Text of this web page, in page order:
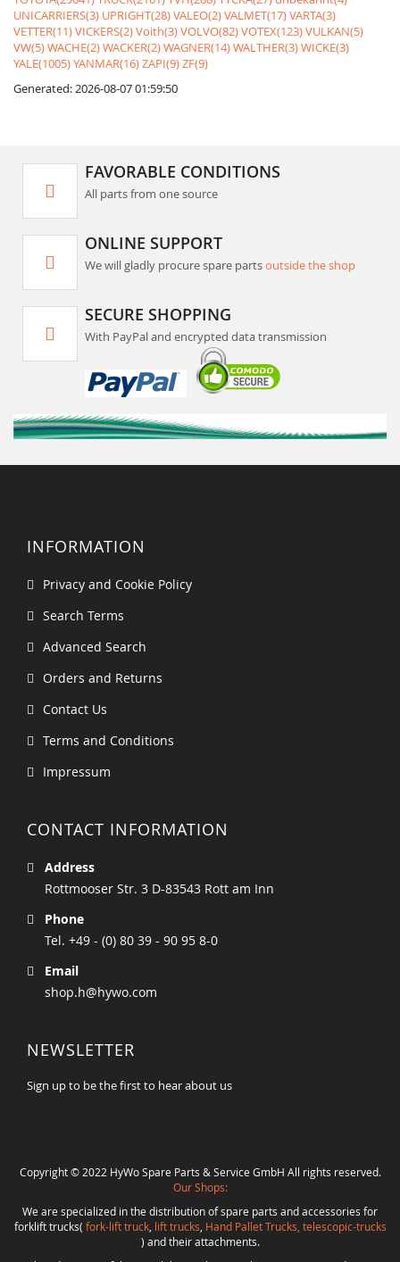
UNICARRIERS(3) UPRIGHT(28)VALEO(2)VALMET(17)VARTA(3)
VETTER(11)VICKERS(2)Voith(3)VOLVO(82)VOTEX(123)VULKAN(5)
VW(5)WACHE(2)WACKER(2)WAGNER(14)WALTHER(3)WICKE(3)
YALE(1005)YANMAR(16)ZAPI(9)ZF(9)
Generated: 2026-08-07 01:59:50
FAVORABLE CONDITIONS
All parts from one source
ONLINE SUPPORT
We will gladly procure spare partsoutside the shop
SECURE SHOPPING
With PayPal and encrypted data transmission
INFORMATION
Privacy and Cookie Policy
Search Terms
Advanced Search
Orders and Returns
Contact Us
Terms and Conditions
Impressum
CONTACT INFORMATION
Address
Rottmooser Str. 3 D-83543 Rott am Inn
Phone
Tel. +49 - (0) 80 39 - 90 95 8-0
Email
shop.h@hywo.com
NEWSLETTER
Sign up to be the first to hear about us
Copyright © 2022 HyWo Spare Parts & Service GmbH All rights reserved.
Our Shops:
We are specialized in the distribution of spare parts and accessories for
forklift trucks( fork-lift truck, lift trucks Hand Pallet Trucks, telescopic-trucks
) and their attachments.